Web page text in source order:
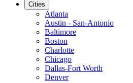
Cities
Atlanta
Austin - San-Antonio
Baltimore
Boston
Charlotte
Chicago
Dallas-Fort Worth
Denver